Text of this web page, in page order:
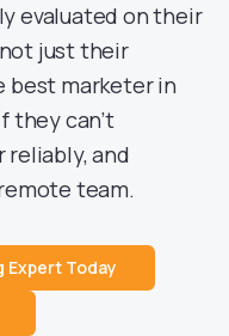
evaluated on their
just their
best marketer in
they can’t
reliably, and
team.
Expert Today